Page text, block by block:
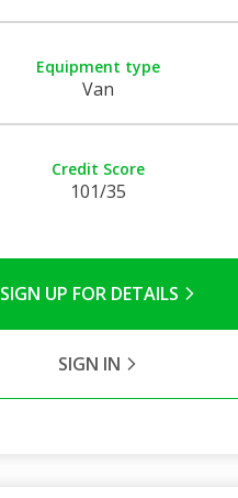
Equipment type
Van
Credit Score
101/35
SIGN UP FOR DETAILS
SIGN IN